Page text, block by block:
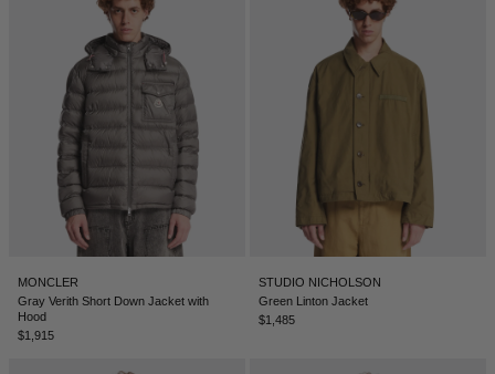
MONCLER
Gray Verith Short Down Jacket with
Hood
$1,915
STUDIO NICHOLSON
Green Linton Jacket
$1,485